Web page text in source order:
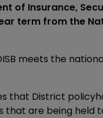
of Insurance,
term from the
meets the
that District
are being held